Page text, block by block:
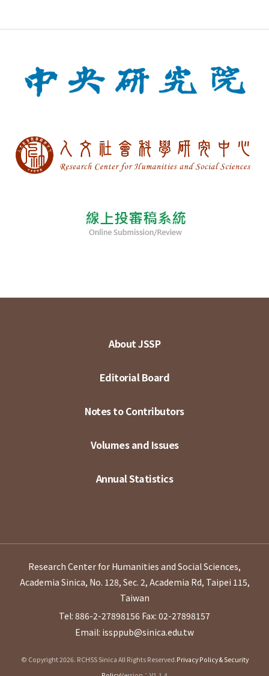
About JSSP
Editorial Board
Notes to Contributors
Volumes and Issues
Annual Statistics
Research Center for Humanities and Social Sciences,
Academia Sinica, No. 128, Sec. 2, Academia Rd, Taipei 115,
Taiwan
Tel: 886-2-27898156 Fax: 02-27898157
Email: issppub@sinica.edu.tw
© Copyright 2026. RCHSS Sinica All Rights Reserved.Privacy Policy & Security